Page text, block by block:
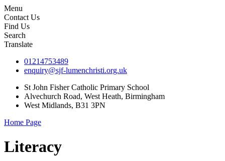
Menu
Contact Us
Find Us
Search
Translate
01214753489
enquiry@sjf-lumenchristi.org.uk
St John Fisher Catholic Primary School
Alvechurch Road, West Heath, Birmingham
West Midlands, B31 3PN
Home Page
Literacy